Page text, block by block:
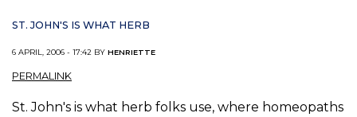
ST. JOHN'S IS WHAT HERB
6 APRIL, 2006 - 17:42 BY HENRIETTE
PERMALINK
St. John's is what herb folks use, where homeopaths